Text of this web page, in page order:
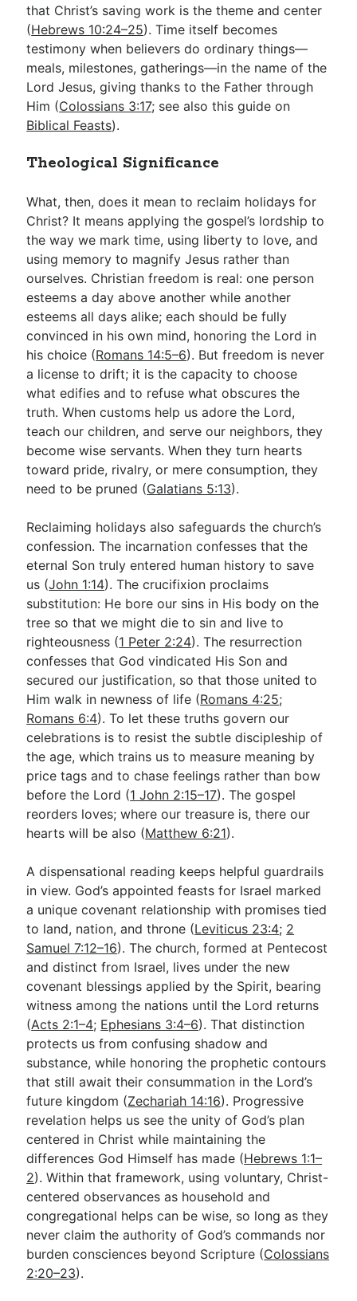
that Christ’s saving work is the theme and center
(Hebrews 10:24–25). Time itself becomes
testimony when believers do ordinary things—
meals, milestones, gatherings—in the name of the
Lord Jesus, giving thanks to the Father through
Him (Colossians 3:17; see also this guide on
Biblical Feasts).
Theological Significance
What, then, does it mean to reclaim holidays for
Christ? It means applying the gospel’s lordship to
the way we mark time, using liberty to love, and
using memory to magnify Jesus rather than
ourselves. Christian freedom is real: one person
esteems a day above another while another
esteems all days alike; each should be fully
convinced in his own mind, honoring the Lord in
his choice (Romans 14:5–6). But freedom is never
a license to drift; it is the capacity to choose
what edifies and to refuse what obscures the
truth. When customs help us adore the Lord,
teach our children, and serve our neighbors, they
become wise servants. When they turn hearts
toward pride, rivalry, or mere consumption, they
need to be pruned (Galatians 5:13).
Reclaiming holidays also safeguards the church’s
confession. The incarnation confesses that the
eternal Son truly entered human history to save
us (John 1:14). The crucifixion proclaims
substitution: He bore our sins in His body on the
tree so that we might die to sin and live to
righteousness (1 Peter 2:24). The resurrection
confesses that God vindicated His Son and
secured our justification, so that those united to
Him walk in newness of life (Romans 4:25;
Romans 6:4). To let these truths govern our
celebrations is to resist the subtle discipleship of
the age, which trains us to measure meaning by
price tags and to chase feelings rather than bow
before the Lord (1 John 2:15–17). The gospel
reorders loves; where our treasure is, there our
hearts will be also (Matthew 6:21).
A dispensational reading keeps helpful guardrails
in view. God’s appointed feasts for Israel marked
a unique covenant relationship with promises tied
to land, nation, and throne (Leviticus 23:4; 2
Samuel 7:12–16). The church, formed at Pentecost
and distinct from Israel, lives under the new
covenant blessings applied by the Spirit, bearing
witness among the nations until the Lord returns
(Acts 2:1–4; Ephesians 3:4–6). That distinction
protects us from confusing shadow and
substance, while honoring the prophetic contours
that still await their consummation in the Lord’s
future kingdom (Zechariah 14:16). Progressive
revelation helps us see the unity of God’s plan
centered in Christ while maintaining the
differences God Himself has made (Hebrews 1:1–
2). Within that framework, using voluntary, Christ-
centered observances as household and
congregational helps can be wise, so long as they
never claim the authority of God’s commands nor
burden consciences beyond Scripture (Colossians
2:20–23).